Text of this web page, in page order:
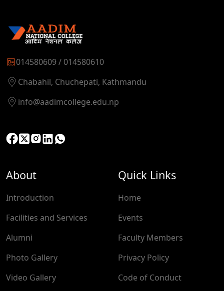
014580609 / 014580610
Chabahil, Chuchepati, Kathmandu
info@aadimcollege.edu.np
About
Introduction
Facilities and Services
Alumni
Photo Gallery
Video Gallery
Quick Links
Home
Events
Faculty Members
Privacy Policy
Code of Conduct